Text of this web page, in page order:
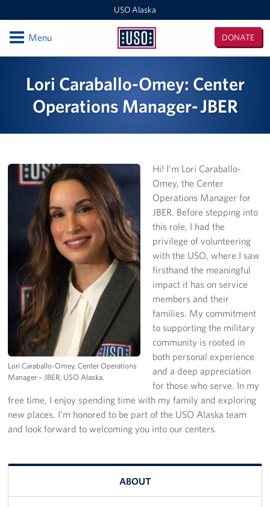
USO Alaska
USO
DONATE
OpenMenu
Kodiak
JBER Wellness Center
Fort Wainwright
Outlying Military Communities
Events
Programs
Stories
Get Involved
Volunteer
Unit Support Request
Facility Reservations
Lori Caraballo-Omey: Center
Operations Manager- JBER
Lori Caraballo-Omey, Center Operations
Manager – JBER, USO Alaska.
Hi! I’m Lori Caraballo-
Omey, the Center
Operations Manager for
JBER. Before stepping into
this role, I had the
privilege of volunteering
with the USO, where I saw
firsthand the meaningful
impact it has on service
members and their
families. My commitment
to supporting the military
community is rooted in
both personal experience
and a deep appreciation
for those who serve. In my
free time, I enjoy spending time with my family and exploring
new places. I’m honored to be part of the USO Alaska team
and look forward to welcoming you into our centers.
ABOUT